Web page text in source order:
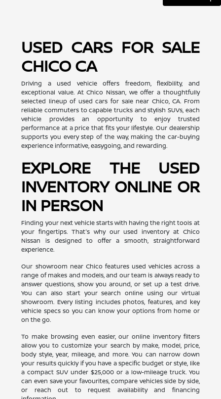
USED CARS FOR SALE
CHICO CA
Driving a used vehicle offers freedom, flexibility, and
exceptional value. At Chico Nissan, we offer a thoughtfully
selected lineup of used cars for sale near Chico, CA. From
reliable commuters to capable trucks and stylish SUVs, each
vehicle provides an opportunity to enjoy trusted
performance at a price that fits your lifestyle. Our dealership
supports you every step of the way, making the car-buying
experience informative, easygoing, and rewarding.
EXPLORE THE USED
INVENTORY ONLINE OR
IN PERSON
Finding your next vehicle starts with having the right tools at
your fingertips. That's why our used inventory at Chico
Nissan is designed to offer a smooth, straightforward
experience.
Our showroom near Chico features used vehicles across a
range of makes and models, and our team is always ready to
answer questions, show you around, or set up a test drive.
You can also start your search online using our virtual
showroom. Every listing includes photos, features, and key
vehicle specs so you can know your options from home or
on the go.
To make browsing even easier, our online inventory filters
allow you to customize your search by make, model, price,
body style, year, mileage, and more. You can narrow down
your results quickly if you have a specific budget or style, like
a compact SUV under $25,000 or a low-mileage truck. You
can even save your favourites, compare vehicles side by side,
or reach out to request availability and financing